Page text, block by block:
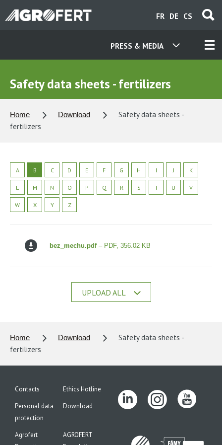
to
CS
DE
FR
PRESS & MEDIA
CAREER
NEWS
Safety data sheets - fertilizers
Home Download
Safety data sheets -
fertilizers
A B C D E F G H I J K
L M N O P Q R S T U V
W X Y Z
bez_mechu.pdf– PDF, 356.02 KB
UPLOAD ALL
Home Download
Safety data sheets -
fertilizers
Contacts
Ethics Hotline
Personal data
protection
Download
Agrofert
AGROFERT